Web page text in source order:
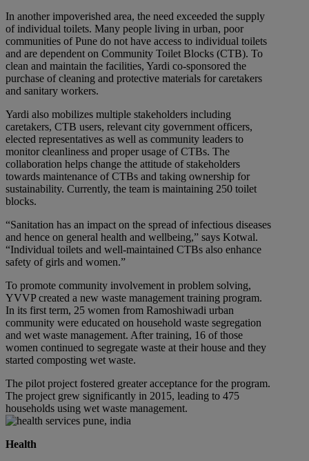
In another impoverished area, the need exceeded the supply
of individual toilets. Many people living in urban, poor
communities of Pune do not have access to individual toilets
and are dependent on Community Toilet Blocks (CTB). To
clean and maintain the facilities, Yardi co-sponsored the
purchase of cleaning and protective materials for caretakers
and sanitary workers.
Yardi also mobilizes multiple stakeholders including
caretakers, CTB users, relevant city government officers,
elected representatives as well as community leaders to
monitor cleanliness and proper usage of CTBs. The
collaboration helps change the attitude of stakeholders
towards maintenance of CTBs and taking ownership for
sustainability. Currently, the team is maintaining 250 toilet
blocks.
“Sanitation has an impact on the spread of infectious diseases
and hence on general health and wellbeing,” says Kotwal.
“Individual toilets and well-maintained CTBs also enhance
safety of girls and women.”
To promote community involvement in problem solving,
YVVP created a new waste management training program.
In its first term, 25 women from Ramoshiwadi urban
community were educated on household waste segregation
and wet waste management. After training, 16 of those
women continued to segregate waste at their house and they
started composting wet waste.
The pilot project fostered greater acceptance for the program.
The project grew significantly in 2015, leading to 475
households using wet waste management.
Health